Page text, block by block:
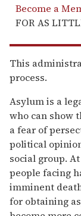
Become a
FOR AS
This
process.
Asylum is a
who can show
a fear of
political
social group.
people facing
imminent
for obtaining